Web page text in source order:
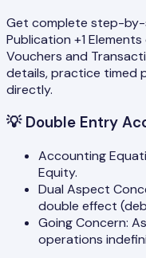
Get complete step-by-
Publication +1
Vouchers and
details, practice timed
directly.
💡 Double Entry
Accounting
Equity.
Dual Aspect
double effect
Going Concern:
operations